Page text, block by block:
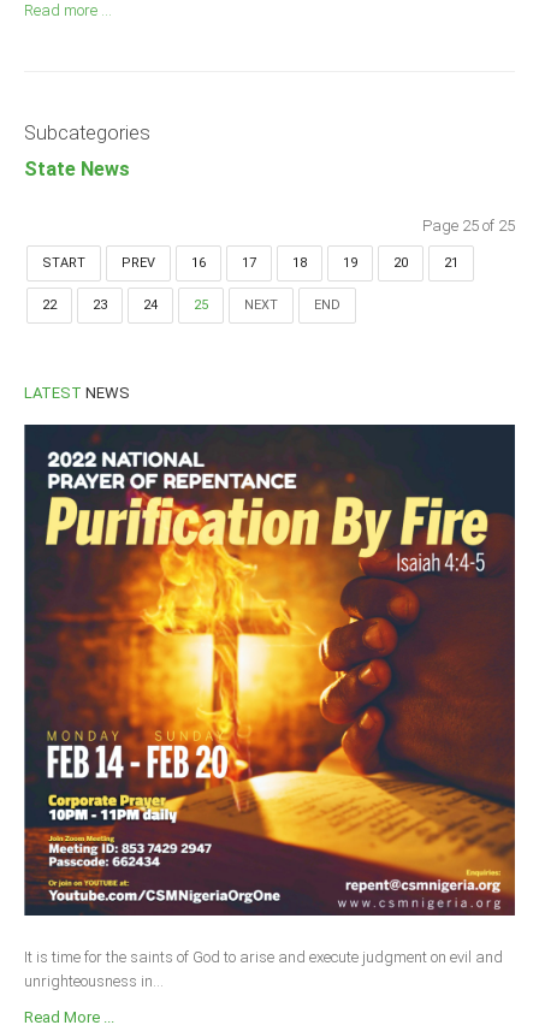
Whistle Blower
Photo News
State News
Abia
Akwa Ibom
Anambra
Bauchi
Bayelsa
Benue
Cross River
Delta
Ebonyi
Ekiti
Enugu
Abuja
National Headquaters
Read more ...
Subcategories
State News
Page 25 of 25
START PREV 16 17 18 19 20 21
22 23 24 25 NEXT END
LATEST NEWS
It is time for the saints of God to arise and execute judgment on evil and
unrighteousness in...
Read More ...